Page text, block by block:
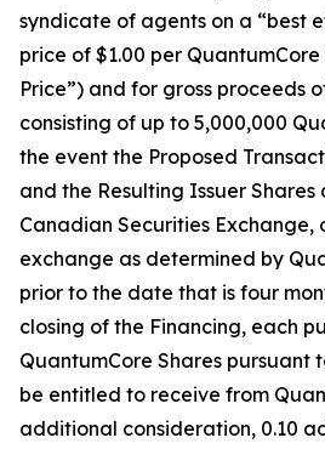
syndicate of agents on a “best
price of $1.00 per
Price”) and for gross proceeds
consisting of up to 5,000,000
the event the Proposed
and the Resulting Issuer
Canadian Securities Exchange,
exchange as determined by
prior to the date that is four
closing of the Financing, each
QuantumCore Shares pursuant
be entitled to receive from
additional consideration, 0.10